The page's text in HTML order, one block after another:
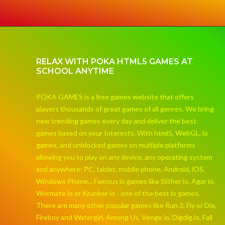
RELAX WITH POKA HTML5 GAMES AT
SCHOOL ANYTIME
POKA GAMES is a free games website that offers
players thousands of great games of all genres. We bring
new trending games every day and deliver the best
games based on your Interests. With html5, WebGL, io
games, and unblocked games on multiple platforms
allowing you to play on any device, any operating system
and anywhere: PC, tablet, mobile phone, Android, iOS,
Windows Phone... Famous io games like Slither io, Agar io,
Wormate io or Krunker io - one of the best io games.
There are many other popular games like Run 3, Fly or Die,
Fireboy and Watergirl, Among Us, Venge io, Digdig.io, Fall